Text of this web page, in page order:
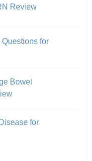
Review
for
Bowel
for